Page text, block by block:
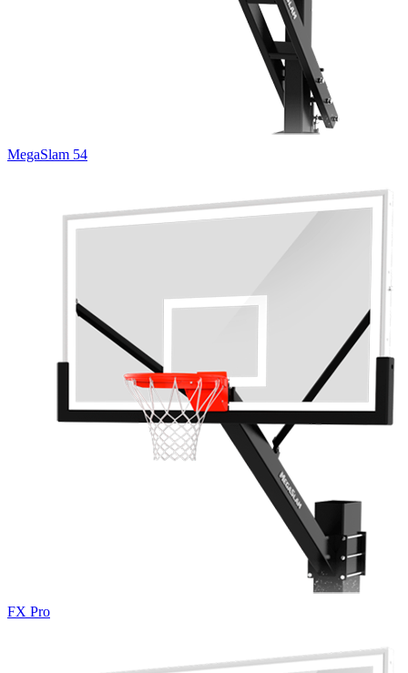
MegaSlam 54
FX Pro